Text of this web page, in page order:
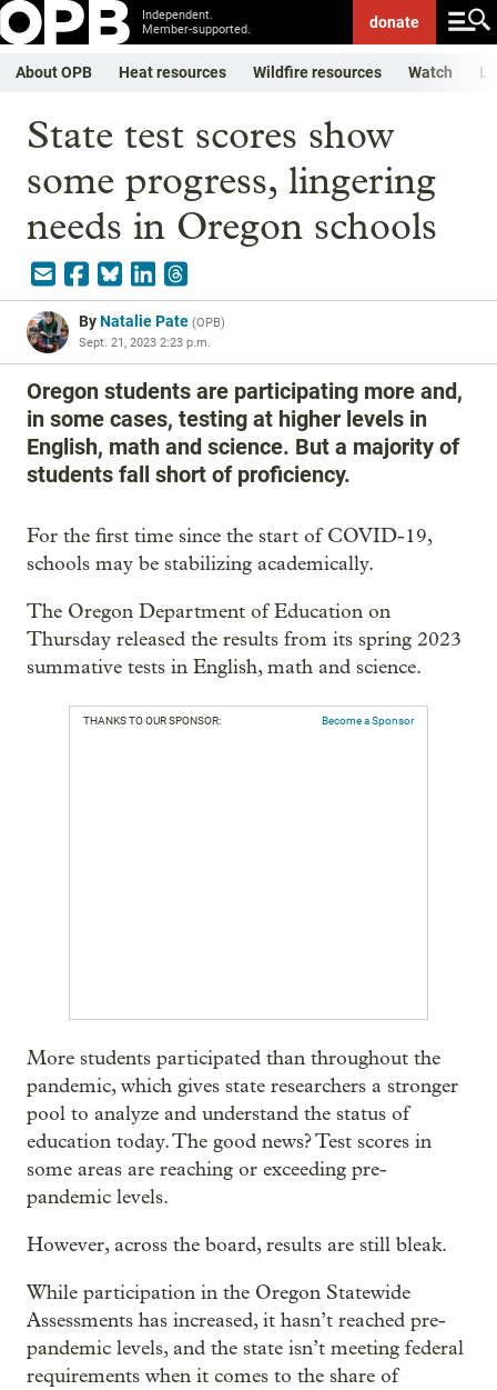
Independent.
Member-supported.
donate
About OPB Heat resources Wildfire resources Watch
State test scores show
some progress, lingering
needs in Oregon schools
ByNatalie Pate (OPB)
Sept. 21, 2023 2:23 p.m.
Oregon students are participating more and,
in some cases, testing at higher levels in
English, math and science. But a majority of
students fall short of proficiency.
For the first time since the start of COVID-19,
schools may be stabilizing academically.
The Oregon Department of Education on
Thursday released the results from its spring 2023
summative tests in English, math and science.
THANKS TO OUR SPONSOR: Become a Sponsor
More students participated than throughout the
pandemic, which gives state researchers a stronger
pool to analyze and understand the status of
education today. The good news? Test scores in
some areas are reaching or exceeding pre-
pandemic levels.
However, across the board, results are still bleak.
While participation in the Oregon Statewide
Assessments has increased, it hasn’t reached pre-
pandemic levels, and the state isn’t meeting federal
requirements when it comes to the share of